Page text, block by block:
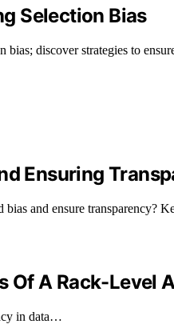
Selection Bias
discover strategies to
Ensuring
and ensure transparency?
Of A Rack-Level
in data…